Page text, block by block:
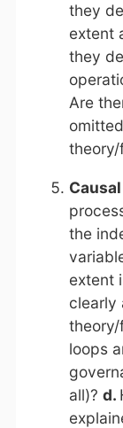
they
extent
they
Are
theory/
the
extent
clearly
loops
all)? d.